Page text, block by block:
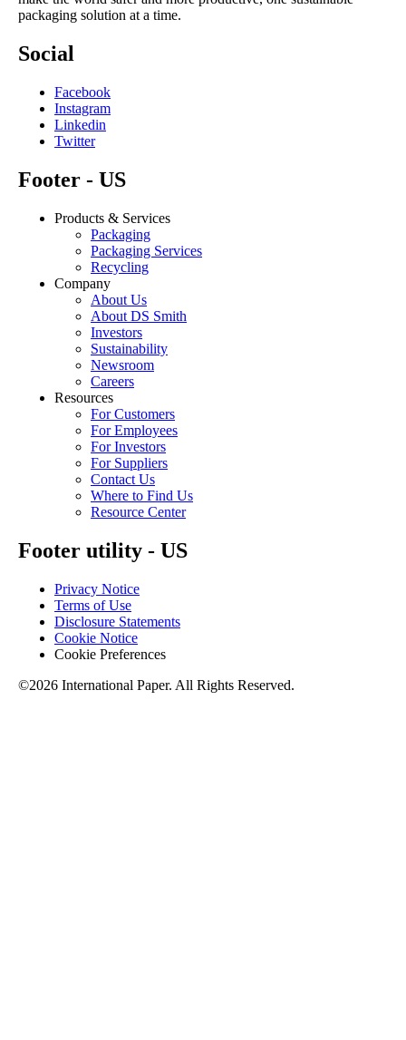
packaging solution at a time.
Social
Facebook
Instagram
Linkedin
Twitter
Footer - US
Products & Services
Packaging
Packaging Services
Recycling
Company
About Us
About DS Smith
Investors
Sustainability
Newsroom
Careers
Resources
For Customers
For Employees
For Investors
For Suppliers
Contact Us
Where to Find Us
Resource Center
Footer utility - US
Privacy Notice
Terms of Use
Disclosure Statements
Cookie Notice
Cookie Preferences
©2026 International Paper. All Rights Reserved.